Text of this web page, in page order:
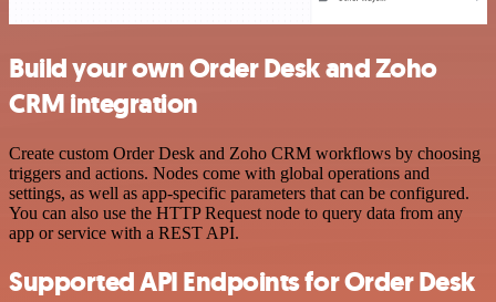
Build your own Order Desk and Zoho
CRM integration
Create custom Order Desk and Zoho CRM workflows by choosing
triggers and actions. Nodes come with global operations and
settings, as well as app-specific parameters that can be configured.
You can also use the HTTP Request node to query data from any
app or service with a REST API.
Supported API Endpoints for Order Desk